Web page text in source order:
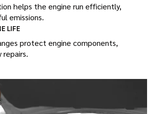
helps the engine run efficiently,
emissions.
LIFE
protect engine components,
repairs.